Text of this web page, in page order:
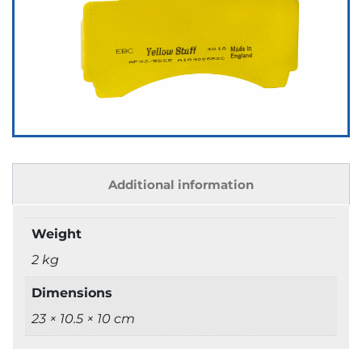
Additional information
Weight
2 kg
Dimensions
23 × 10.5 × 10 cm